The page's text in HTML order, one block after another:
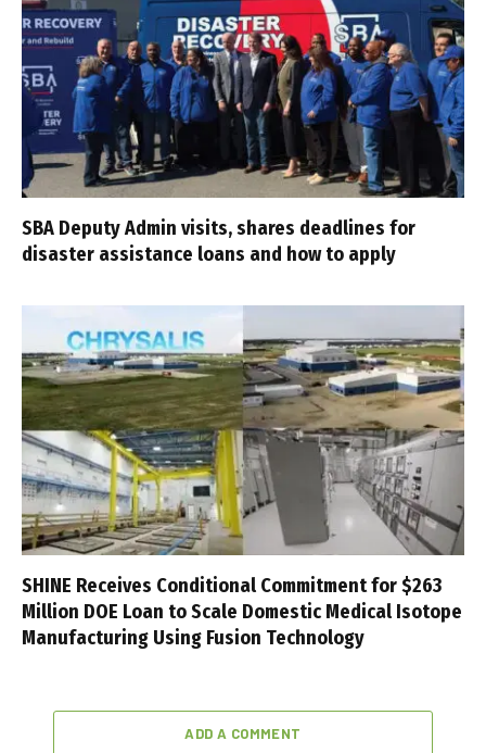
SBA Deputy Admin visits, shares deadlines for
disaster assistance loans and how to apply
SHINE Receives Conditional Commitment for $263
Million DOE Loan to Scale Domestic Medical Isotope
Manufacturing Using Fusion Technology
ADD A COMMENT